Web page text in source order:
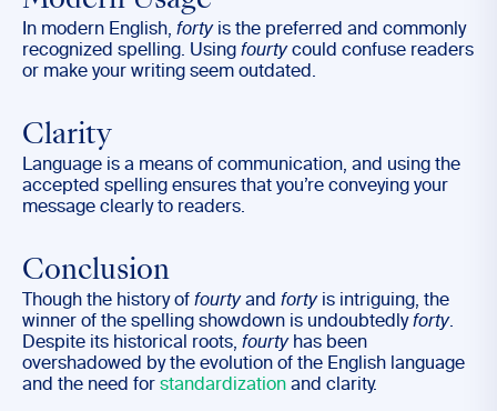
In modern English, fortyis the preferred and commonly
recognized spelling. Using fourtycould confuse readers
or make your writing seem outdated.
Clarity
Language is a means of communication, and using the
accepted spelling ensures that you’re conveying your
message clearly to readers.
Conclusion
Though the history of fourtyand fortyis intriguing, the
winner of the spelling showdown is undoubtedlyforty.
Despite its historical roots, fourtyhas been
overshadowed by the evolution of the English language
and the need for standardization and clarity.